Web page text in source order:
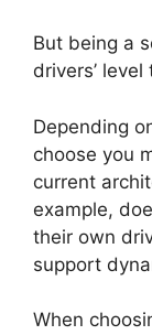
But being a
drivers’
Depending
choose you
current
example,
their own
support
When